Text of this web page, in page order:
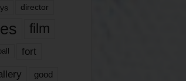
director
film
fort
good